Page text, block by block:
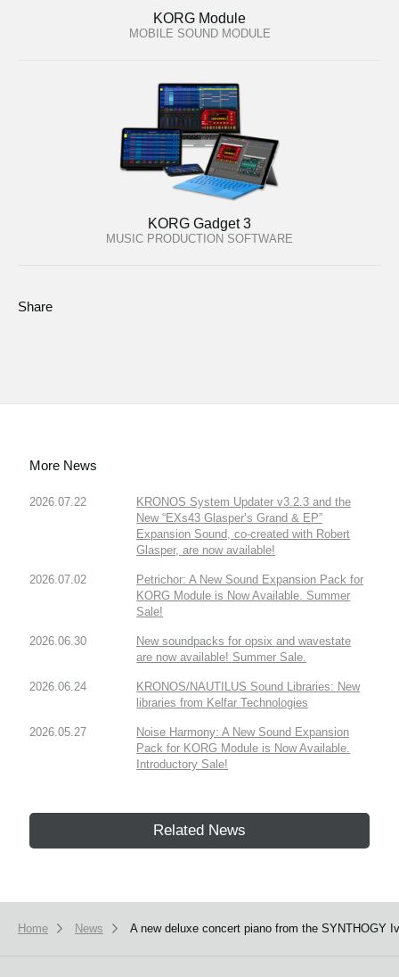
KORG Module
MOBILE SOUND MODULE
KORG Gadget 3
MUSIC PRODUCTION SOFTWARE
Share
More News
2026.07.22
KRONOS System Updater v3.2.3 and the
New “EXs43 Glasper’s Grand & EP”
Expansion Sound, co-created with Robert
Glasper, are now available!
2026.07.02
Petrichor: A New Sound Expansion Pack for
KORG Module is Now Available. Summer
Sale!
2026.06.30
New soundpacks for opsix and wavestate
are now available! Summer Sale.
2026.06.24
KRONOS/NAUTILUS Sound Libraries: New
libraries from Kelfar Technologies
2026.05.27
Noise Harmony: A New Sound Expansion
Pack for KORG Module is Now Available.
Introductory Sale!
Related News
Home News A new deluxe concert piano from the SYNTHOGY